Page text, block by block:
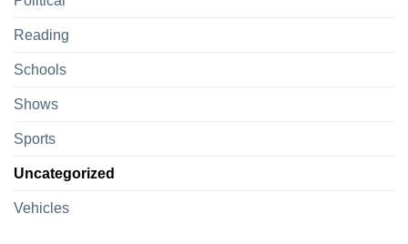
Reading
Schools
Shows
Sports
Uncategorized
Vehicles